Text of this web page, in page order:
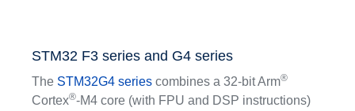
STM32 F3 series and G4 series
The STM32G4 seriescombines a 32-bit Arm®
Cortex®-M4 core (with FPU and DSP instructions)